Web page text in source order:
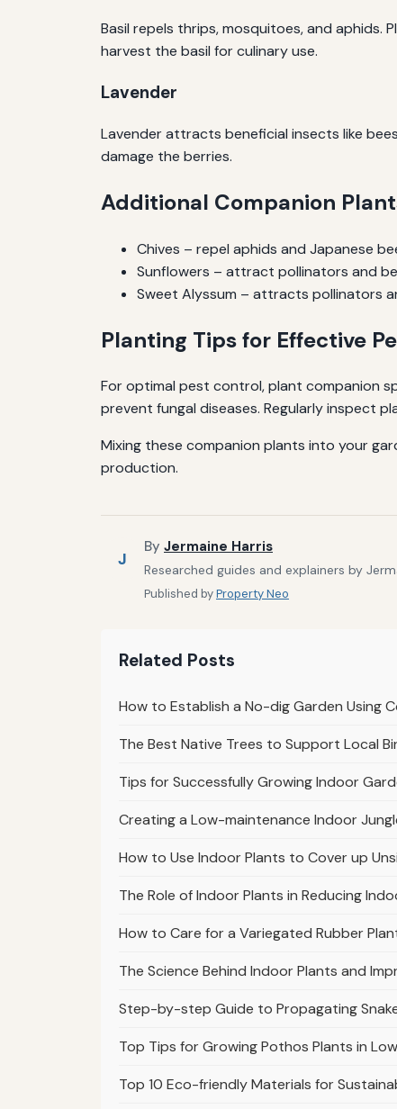
Basil repels thrips, mosquitoes, and aphids.
harvest the basil for culinary use.
Lavender
Lavender attracts beneficial insects like
damage the berries.
Additional Companion
Chives – repel aphids and Japanese
Sunflowers – attract pollinators and
Sweet Alyssum – attracts pollinators
Planting Tips for Effective
For optimal pest control, plant companion
prevent fungal diseases. Regularly inspect
Mixing these companion plants into your
production.
J
By Jermaine Harris
Researched guides and explainers by
Published byProperty Neo
Related Posts
How to Establish a No-dig Garden Using
The Best Native Trees to Support Local
Tips for Successfully Growing Indoor
Creating a Low-maintenance Indoor
How to Use Indoor Plants to Cover up
The Role of Indoor Plants in Reducing
How to Care for a Variegated Rubber
The Science Behind Indoor Plants and
Step-by-step Guide to Propagating
Top Tips for Growing Pothos Plants in
Top 10 Eco-friendly Materials for